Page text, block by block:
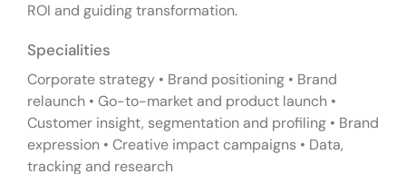
ROI and guiding transformation.
Specialities
Corporate strategy • Brand positioning • Brand
relaunch • Go-to-market and product launch •
Customer insight, segmentation and profiling • Brand
expression • Creative impact campaigns • Data,
tracking and research